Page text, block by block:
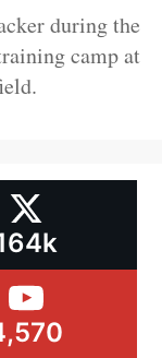
during the
camp at